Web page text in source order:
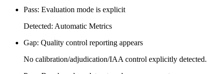
Pass: Evaluation mode is explicit
Detected: Automatic Metrics
Gap: Quality control reporting appears
No calibration/adjudication/IAA control explicitly detected.